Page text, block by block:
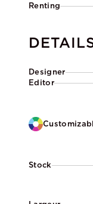
Renting
Designer
Editor
Stock